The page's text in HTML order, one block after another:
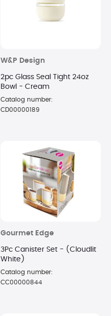
W&P Design
2pc Glass Seal Tight 24oz
Bowl - Cream
Catalog number:
CD00000189
Gourmet Edge
3Pc Canister Set - (Cloudlit
White)
Catalog number:
CC00000844